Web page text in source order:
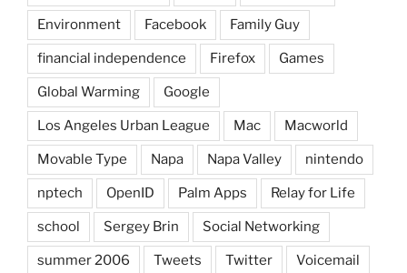
Environment Facebook Family Guy
financial independence Firefox Games
Global Warming Google
Los Angeles Urban League Mac Macworld
Movable Type Napa Napa Valley nintendo
nptech OpenID Palm Apps Relay for Life
school Sergey Brin Social Networking
summer 2006 Tweets Twitter Voicemail